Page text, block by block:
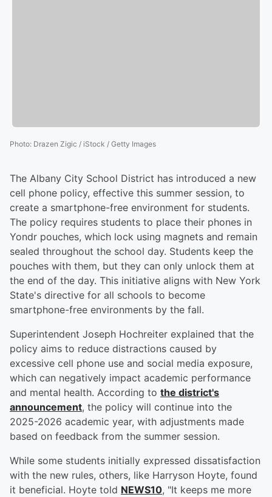
Photo: Drazen Zigic / iStock / Getty Images
The Albany City School District has introduced a new
cell phone policy, effective this summer session, to
create a smartphone-free environment for students.
The policy requires students to place their phones in
Yondr pouches, which lock using magnets and remain
sealed throughout the school day. Students keep the
pouches with them, but they can only unlock them at
the end of the day. This initiative aligns with New York
State's directive for all schools to become
smartphone-free environments by the fall.
Superintendent Joseph Hochreiter explained that the
policy aims to reduce distractions caused by
excessive cell phone use and social media exposure,
which can negatively impact academic performance
and mental health. According to the district's
announcement, the policy will continue into the
2025-2026 academic year, with adjustments made
based on feedback from the summer session.
While some students initially expressed dissatisfaction
with the new rules, others, like Harryson Hoyte, found
it beneficial. Hoyte told NEWS10, "It keeps me more